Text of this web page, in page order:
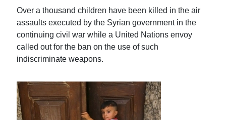
Over a thousand children have been killed in the air
assaults executed by the Syrian government in the
continuing civil war while a United Nations envoy
called out for the ban on the use of such
indiscriminate weapons.